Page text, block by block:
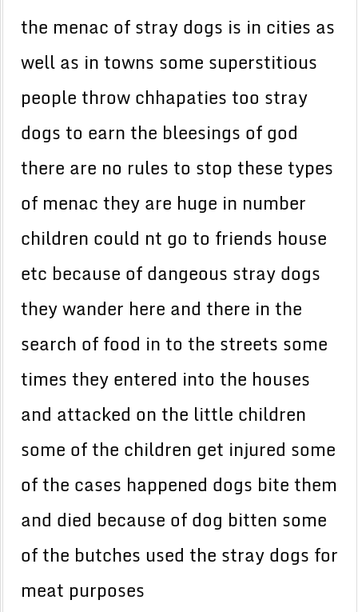
the menac of stray dogs is in cities as
well as in towns some superstitious
people throw chhapaties too stray
dogs to earn the bleesings of god
there are no rules to stop these types
of menac they are huge in number
children could nt go to friends house
etc because of dangeous stray dogs
they wander here and there in the
search of food in to the streets some
times they entered into the houses
and attacked on the little children
some of the children get injured some
of the cases happened dogs bite them
and died because of dog bitten some
of the butches used the stray dogs for
meat purposes